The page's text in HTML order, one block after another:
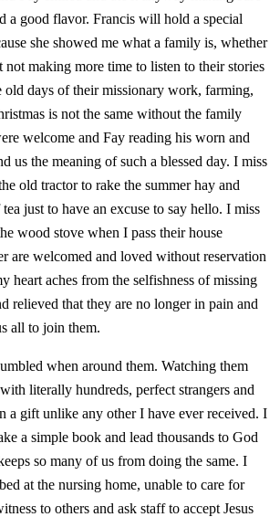
a good flavor. Francis will hold a special
she showed me what a family is, whether
not making more time to listen to their stories
old days of their missionary work, farming,
is not the same without the family
welcome and Fay reading his worn and
us the meaning of such a blessed day. I miss
old tractor to rake the summer hay and
just to have an excuse to say hello. I miss
wood stove when I pass their house
are welcomed and loved without reservation
heart aches from the selfishness of missing
relieved that they are no longer in pain and
all to join them.
when around them. Watching them
literally hundreds, perfect strangers and
a gift unlike any other I have ever received. I
a simple book and lead thousands to God
so many of us from doing the same. I
at the nursing home, unable to care for
to others and ask staff to accept Jesus